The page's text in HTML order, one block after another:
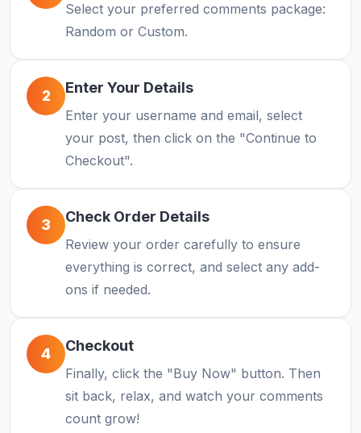
Select your preferred comments package:
Random or Custom.
2 Enter Your Details
Enter your username and email, select
your post, then click on the "Continue to
Checkout".
3 Check Order Details
Review your order carefully to ensure
everything is correct, and select any add-
ons if needed.
4 Checkout
Finally, click the "Buy Now" button. Then
sit back, relax, and watch your comments
count grow!